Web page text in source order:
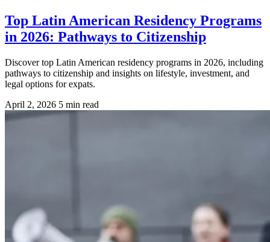
Top Latin American Residency Programs
in 2026: Pathways to Citizenship
Discover top Latin American residency programs in 2026, including
pathways to citizenship and insights on lifestyle, investment, and
legal options for expats.
April 2, 2026 5 min read